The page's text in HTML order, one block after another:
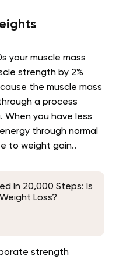
your muscle mass
strength by 2%
the muscle mass
a process
you have less
through normal
to weight gain..
In 20,000 Steps: Is
Loss?
strength